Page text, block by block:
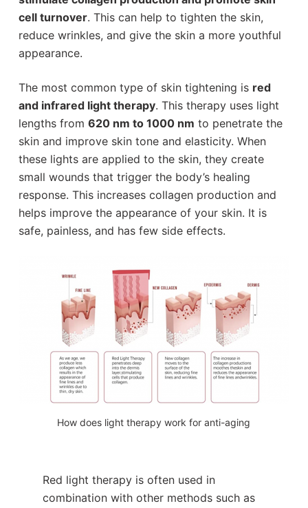
cell turnover. This can help to tighten the skin,
reduce wrinkles, and give the skin a more youthful
appearance.
The most common type of skin tightening is red
and infrared light therapy. This therapy uses light
lengths from 620 nm to 1000 nm to penetrate the
skin and improve skin tone and elasticity. When
these lights are applied to the skin, they create
small wounds that trigger the body’s healing
response. This increases collagen production and
helps improve the appearance of your skin. It is
safe, painless, and has few side effects.
How does light therapy work for anti-aging
Red light therapy is often used in
combination with other methods such as